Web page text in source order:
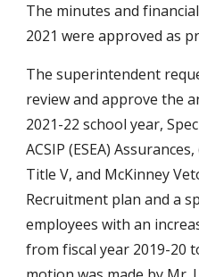
The minutes and
2021 were approved as
The superintendent
review and approve the
2021-22 school year,
ACSIP (ESEA)
Title V, and McKinney
Recruitment plan and a
employees with an
from fiscal year 2019-20